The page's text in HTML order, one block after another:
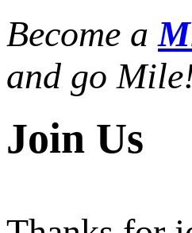
Become a
and go
Join Us